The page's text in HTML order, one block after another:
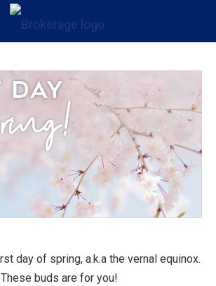
day of spring, a.k.a the vernal equinox.
These buds are for you!